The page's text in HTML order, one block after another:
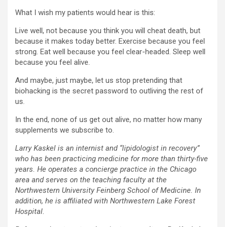
What I wish my patients would hear is this:
Live well, not because you think you will cheat death, but
because it makes today better. Exercise because you feel
strong. Eat well because you feel clear-headed. Sleep well
because you feel alive.
And maybe, just maybe, let us stop pretending that
biohacking is the secret password to outliving the rest of
us.
In the end, none of us get out alive, no matter how many
supplements we subscribe to.
Larry Kaskel is an internist and “lipidologist in recovery”
who has been practicing medicine for more than thirty-five
years. He operates a concierge practice in the Chicago
area and serves on the teaching faculty at the
Northwestern University Feinberg School of Medicine. In
addition, he is affiliated with Northwestern Lake Forest
Hospital.